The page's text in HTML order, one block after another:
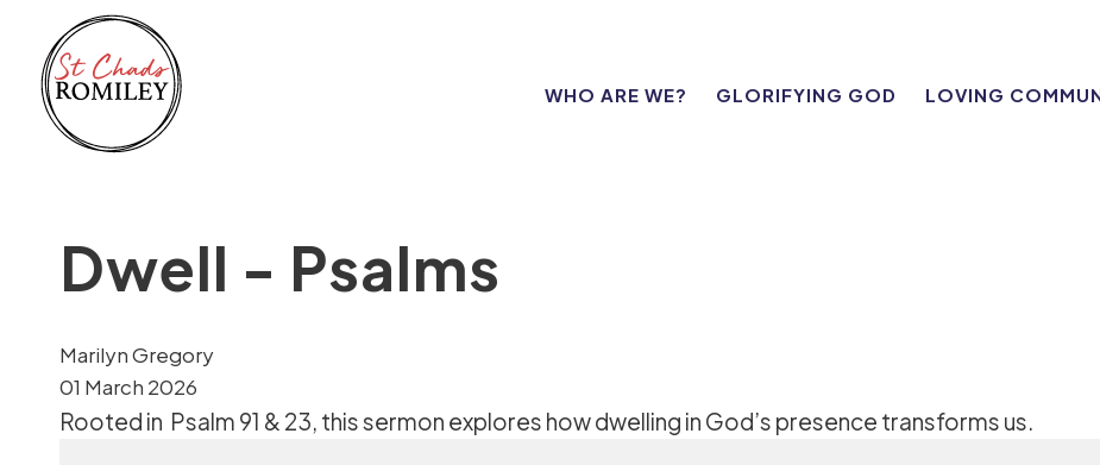
WHO ARE WE? GLORIFYING GOD LOVING
Dwell - Psalms
Marilyn Gregory
01 March 2026
Rooted in Psalm 91 & 23, this sermon explores how dwelling in God’s presence transforms us.